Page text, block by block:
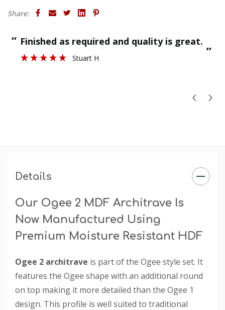
Finish : The primed finish will require an undercoat and
final paint finish.
Share:
“
”
Finished as required and quality is great.
Stuart H
Details
Our Ogee 2 MDF Architrave Is
Now Manufactured Using
Premium Moisture Resistant HDF
Ogee 2 architrave is part of the Ogee style set. It
features the Ogee shape with an additional round
on top making it more detailed than the Ogee 1
design. This profile is well suited to traditional